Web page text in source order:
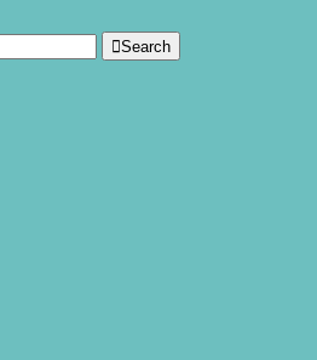
Search